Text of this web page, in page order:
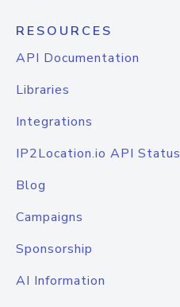
RESOURCES
API Documentation
Libraries
Integrations
IP2Location.io API Status
Blog
Campaigns
Sponsorship
AI Information